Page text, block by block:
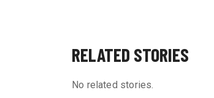
RELATED STORIES
No related stories.